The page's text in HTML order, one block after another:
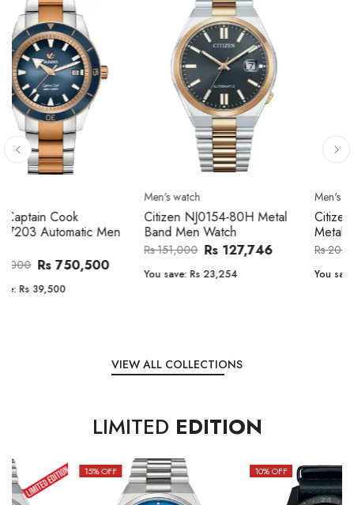
Citizen CA4610-85A Zenshin
Metal Band Men Watch
You save:Rs 31,144
Men's watch
Citizen BF2011-51E Metal
Band Men Watch
Rs 47,000 Rs 39,762
You save:Rs 7,238
VIEW ALL COLLECTIONS
LIMITED EDITION
15 % OFF 10